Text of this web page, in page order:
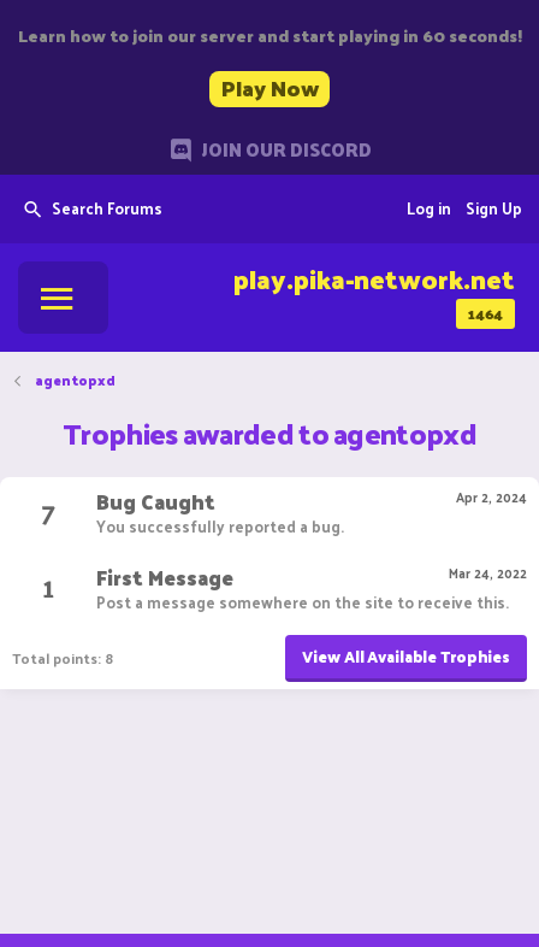
Learn how to join our server and start playing in 60 seconds!
Play Now
JOIN OUR DISCORD
Search Forums Sign Up
Log in
1464
play.pika-network.net
agentopxd
Trophies awarded to agentopxd
7
Apr 2, 2024
Bug Caught
You successfully reported a bug.
1 Mar 24, 2022
First Message
Post a message somewhere on the site to receive this.
Total points: 8 View All Available Trophies